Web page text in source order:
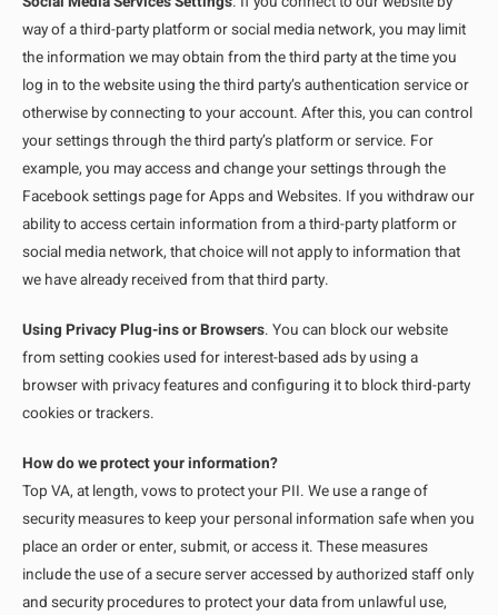
way of a third-party platform or social media network, you may limit
the information we may obtain from the third party at the time you
log in to the website using the third party’s authentication service or
otherwise by connecting to your account. After this, you can control
your settings through the third party’s platform or service. For
example, you may access and change your settings through the
Facebook settings page for Apps and Websites. If you withdraw our
ability to access certain information from a third-party platform or
social media network, that choice will not apply to information that
we have already received from that third party.
Using Privacy Plug-ins or Browsers. You can block our website
from setting cookies used for interest-based ads by using a
browser with privacy features and configuring it to block third-party
cookies or trackers.
How do we protect your information?
Top VA, at length, vows to protect your PII. We use a range of
security measures to keep your personal information safe when you
place an order or enter, submit, or access it. These measures
include the use of a secure server accessed by authorized staff only
and security procedures to protect your data from unlawful use,